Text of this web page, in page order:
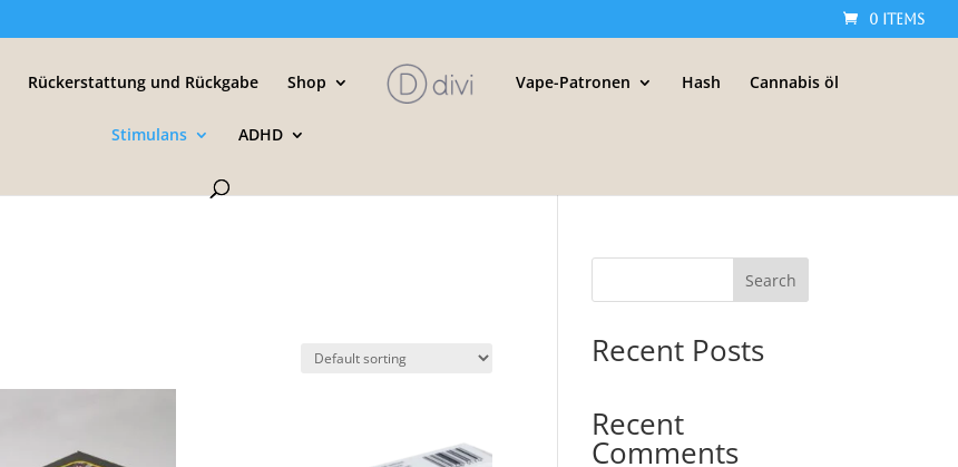
0 Items
Rückerstattung und Rückgabe Shop Vape-Patronen Hash Cannabis öl
Stimulans ADHD
Search
Recent Posts
Recent
Comments